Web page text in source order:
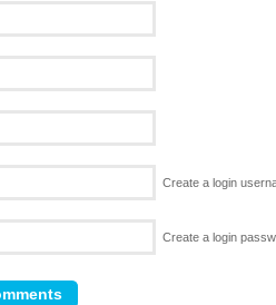
Create a login
Create a login